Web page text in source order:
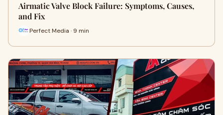
Airmatic Valve Block Failure: Symptoms, Causes,
and Fix
Perfect Media · 9 min